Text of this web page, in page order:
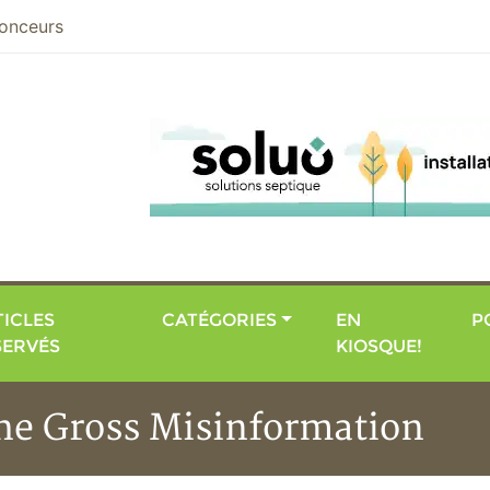
CATÉGORIES
EN
KIOSQUE!
Gross Misinformation